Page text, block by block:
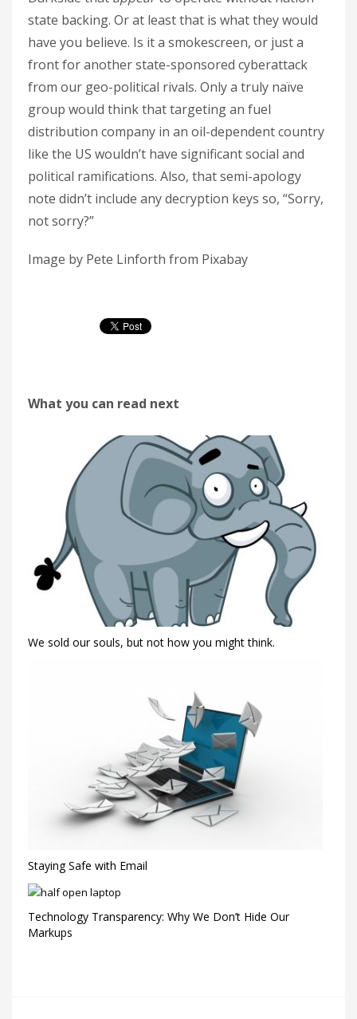
state backing. Or at least that is what they would
have you believe. Is it a smokescreen, or just a
front for another state-sponsored cyberattack
from our geo-political rivals. Only a truly naïve
group would think that targeting an fuel
distribution company in an oil-dependent country
like the US wouldn’t have significant social and
political ramifications. Also, that semi-apology
note didn’t include any decryption keys so, “Sorry,
not sorry?”
Image by Pete Linforth from Pixabay
What you can read next
We sold our souls, but not how you might think.
Staying Safe with Email
Technology Transparency: Why We Don’t Hide Our
Markups